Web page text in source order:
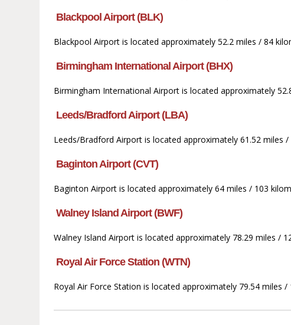
Blackpool Airport (BLK)
Blackpool Airport is located approximately 52.2 miles / 84
Birmingham International Airport (BHX)
Birmingham International Airport is located approximately
Leeds/Bradford Airport (LBA)
Leeds/Bradford Airport is located approximately 61.52 miles
Baginton Airport (CVT)
Baginton Airport is located approximately 64 miles / 103
Walney Island Airport (BWF)
Walney Island Airport is located approximately 78.29 miles /
Royal Air Force Station (WTN)
Royal Air Force Station is located approximately 79.54 miles